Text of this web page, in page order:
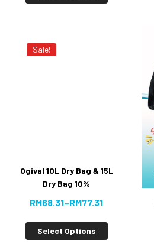
Sale!
Ogival 10L Dry Bag & 15L
Dry Bag 10%
RM68.31–RM77.31
Select Options